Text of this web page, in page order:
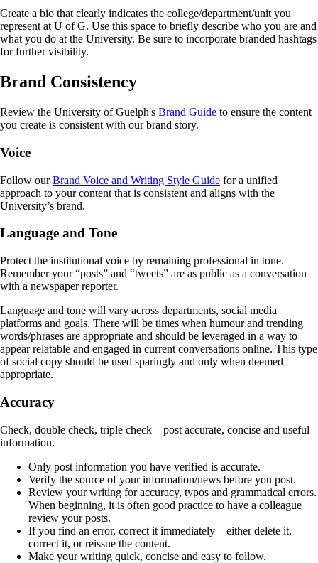
Create a bio that clearly indicates the college/department/unit you
represent at U of G. Use this space to briefly describe who you are and
what you do at the University. Be sure to incorporate branded hashtags
for further visibility.
Brand Consistency
Review the University of Guelph's Brand Guide to ensure the content
you create is consistent with our brand story.
Voice
Follow ourBrand Voice and Writing Style Guide for a unified
approach to your content that is consistent and aligns with the
University’s brand.
Language and Tone
Protect the institutional voice by remaining professional in tone.
Remember your “posts” and “tweets” are as public as a conversation
with a newspaper reporter.
Language and tone will vary across departments, social media
platforms and goals. There will be times when humour and trending
words/phrases are appropriate and should be leveraged in a way to
appear relatable and engaged in current conversations online. This type
of social copy should be used sparingly and only when deemed
appropriate.
Accuracy
Check, double check, triple check – post accurate, concise and useful
information.
Only post information you have verified is accurate.
Verify the source of your information/news before you post.
Review your writing for accuracy, typos and grammatical errors.
When beginning, it is often good practice to have a colleague
review your posts.
If you find an error, correct it immediately – either delete it,
correct it, or reissue the content.
Make your writing quick, concise and easy to follow.